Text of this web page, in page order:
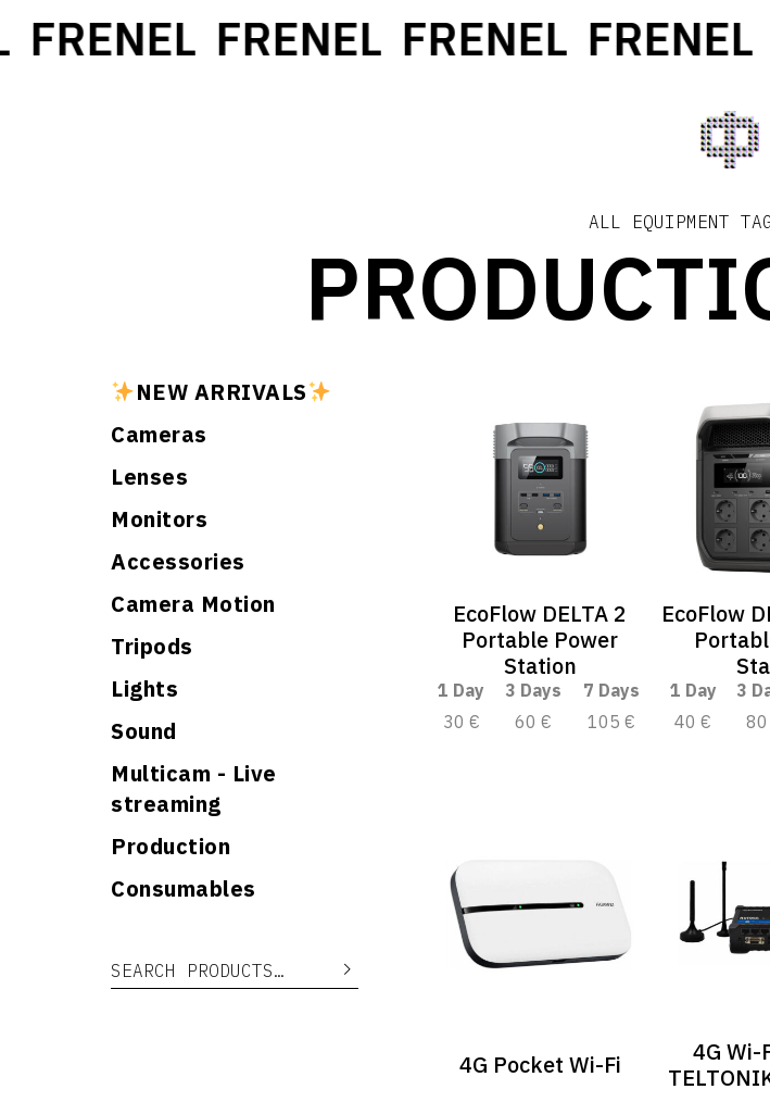
FRENEL FRENEL FRENEL
ALL EQUIPMENT
NEW ARRIVALS
Cameras
Lenses
Monitors
Accessories
Camera Motion
Tripods
Lights
Sound
Multicam - Live
streaming
Production
Consumables
Search for:
EcoFlow DELTA 2
Portable Power
Station
1 Day 3 Days
7 Days
30 €
60 € 105 €
EcoFlow
1 Day 3
40 €
4G Pocket Wi-Fi
4G Wi-